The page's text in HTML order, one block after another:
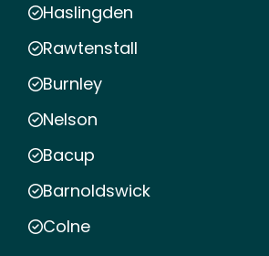
Haslingden
Rawtenstall
Burnley
Nelson
Bacup
Barnoldswick
Colne